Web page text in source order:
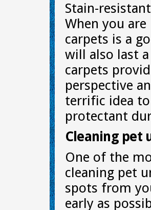
Stain-
When you
carpets is a
will also last
carpets
perspective
terrific idea
protectant
Cleaning pet
One of the
cleaning pet
spots from
early as